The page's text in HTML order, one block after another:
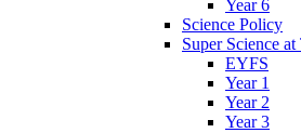
Year 6
Science Policy
Super Science
EYFS
Year 1
Year 2
Year 3